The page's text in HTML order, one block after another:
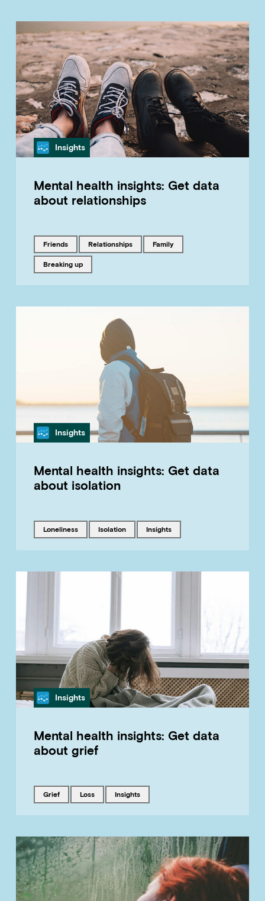
Category
Insights
Mental health insights: Get data
about relationships
Tagged with
friends Tagged with
relationships Tagged with
family
Tagged with
breaking up
Category
Insights
Mental health insights: Get data
about isolation
Tagged with
loneliness Tagged with
isolation Tagged with
insights
Category
Insights
Mental health insights: Get data
about grief
Tagged with
grief Tagged with
loss Tagged with
insights